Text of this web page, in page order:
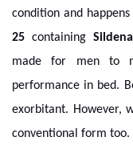
condition and
25 containing
made for men to
performance in bed.
exorbitant. However,
conventional form